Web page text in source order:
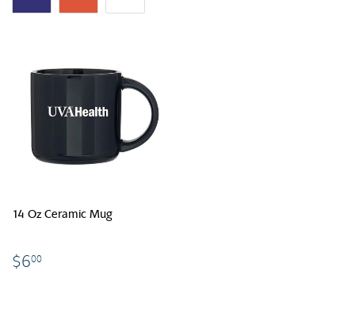
14 Oz Ceramic Mug
$600